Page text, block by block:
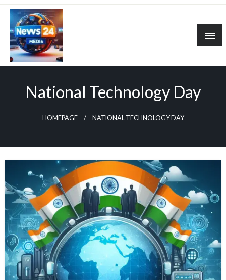
National Technology Day
HOMEPAGE NATIONAL TECHNOLOGY DAY